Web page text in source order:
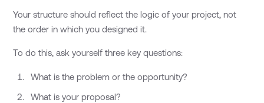
Your structure should reflect the logic of your project, not
the order in which you designed it.
To do this, ask yourself three key questions:
What is the problem or the opportunity?
What is your proposal?